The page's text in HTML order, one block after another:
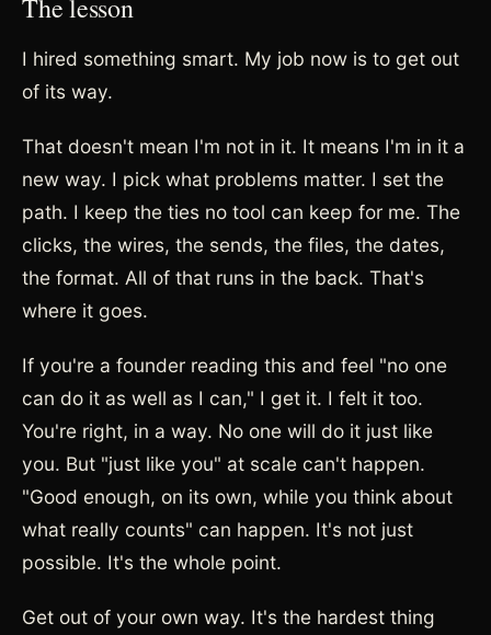
The lesson
I hired something smart. My job now is to get out
of its way.
That doesn't mean I'm not in it. It means I'm in it a
new way. I pick what problems matter. I set the
path. I keep the ties no tool can keep for me. The
clicks, the wires, the sends, the files, the dates,
the format. All of that runs in the back. That's
where it goes.
If you're a founder reading this and feel "no one
can do it as well as I can," I get it. I felt it too.
You're right, in a way. No one will do it just like
you. But "just like you" at scale can't happen.
"Good enough, on its own, while you think about
what really counts" can happen. It's not just
possible. It's the whole point.
Get out of your own way. It's the hardest thing